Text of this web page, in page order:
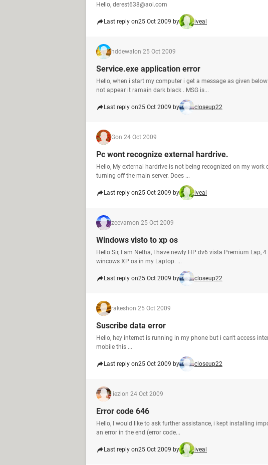
Hello, derest638@aol.com
Last reply on25 Oct 2009 by iveal
hddewal on 25 Oct 2009
Service.exe application error
Hello, when i start my computer i get a message as given
not appear it ramain dark black . MSG is...
Last reply on25 Oct 2009 by closeup22
Gon 24 Oct 2009
Pc wont recognize external hardrive.
Hello, My external hardrive is not being recognized on my
turning off the main server. Does ...
Last reply on25 Oct 2009 by iveal
zeevamon 25 Oct 2009
Windows visto to xp os
Hello Sir, I am Netha, I have newly HP dv6 vista Premium Lap,
wincows XP os in my Laptop. ...
Last reply on25 Oct 2009 by closeup22
rakeshon 25 Oct 2009
Suscribe data error
Hello, hey internet is running in my phone but i can't access
mobile this ...
Last reply on25 Oct 2009 by closeup22
liezl on 24 Oct 2009
Error code 646
Hello, I would like to ask further assistance, i kept installing
an error in the end (error code...
Last reply on25 Oct 2009 by iveal